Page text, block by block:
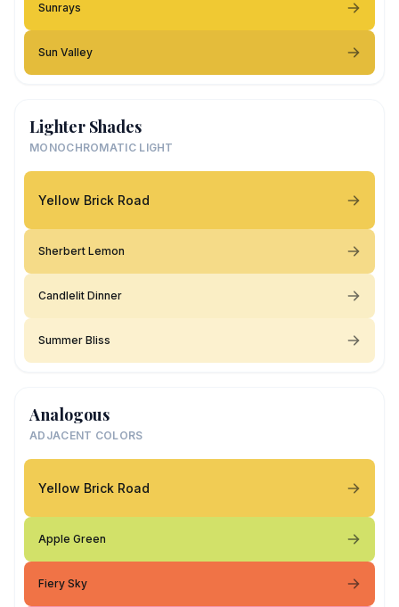
Sunrays
Sun Valley
Lighter Shades
MONOCHROMATIC LIGHT
Yellow Brick Road
Sherbert Lemon
Candlelit Dinner
Summer Bliss
Analogous
ADJACENT COLORS
Yellow Brick Road
Apple Green
Fiery Sky